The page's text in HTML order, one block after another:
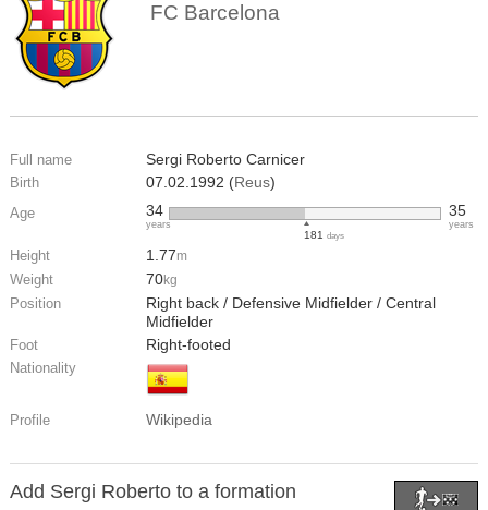
FC Barcelona
Full name Sergi Roberto Carnicer
Birth 07.02.1992 (Reus)
Age 34
years
181 days
35
years
Height 1.77m
Weight 70kg
Position
Right back / Defensive Midfielder / Central
Midfielder
Foot Right-footed
Nationality
Profile Wikipedia
Add Sergi Roberto to a formation